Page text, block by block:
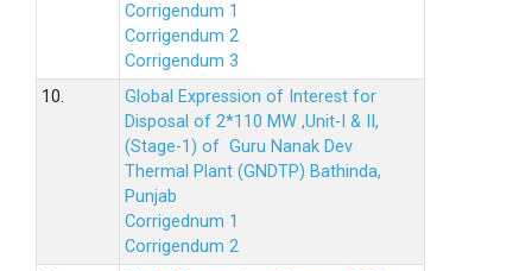
Corrigendum 1
Corrigendum 2
Corrigendum 3
10.
Global Expression of Interest for
Disposal of 2*110 MW ,Unit-I & II,
(Stage-1) of Guru Nanak Dev
Thermal Plant (GNDTP) Bathinda,
Punjab
Corrigednum 1
Corrigendum 2